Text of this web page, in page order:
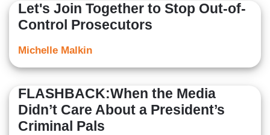
Let's Join Together to Stop Out-of-
Control Prosecutors
Michelle Malkin
FLASHBACK:When the Media
Didn’t Care About a President’s
Criminal Pals